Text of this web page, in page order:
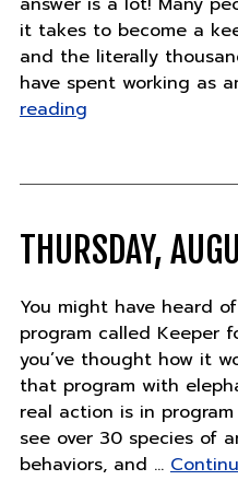
it takes to become a
and the literally
have spent working as
reading"Tuesday,
THURSDAY,
You might have heard
program called Keeper
you’ve thought how it
that program with
real action is in
see over 30 species of
behaviors, and …